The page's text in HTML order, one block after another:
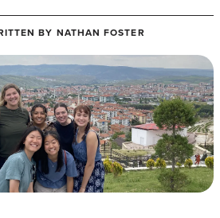
BY NATHAN FOSTER